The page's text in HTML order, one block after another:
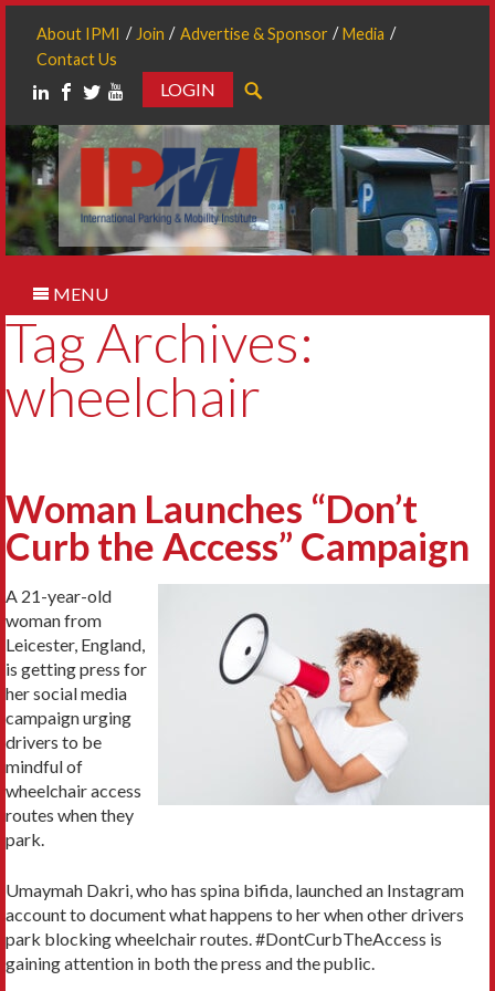
About IPMI Join Advertise & Sponsor
Media
Contact Us
LOGIN
MENU
Tag Archives:
wheelchair
Woman Launches “Don’t
Curb the Access” Campaign
A 21-year-old
woman from
Leicester, England,
is getting press for
her social media
campaign urging
drivers to be
mindful of
wheelchair access
routes when they
park.
Umaymah Dakri, who has spina bifida, launched an Instagram
account to document what happens to her when other drivers
park blocking wheelchair routes. #DontCurbTheAccess is
gaining attention in both the press and the public.